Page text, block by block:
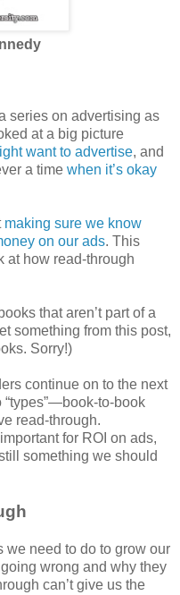
series on advertising as
at a big picture
want to advertise, and
a time when it’s okay
making sure we know
on our ads. This
at how read-through
that aren’t part of a
something from this post,
Sorry!)
continue on to the next
“types”—book-to-book
read-through.
for ROI on ads,
something we should
we need to do to grow our
wrong and why they
can’t give us the